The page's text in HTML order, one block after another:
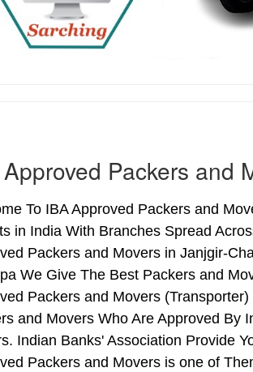
Packers and
To IBA Approved Packers and
in India With Branches Spread
Packers and Movers in Janjgir-
We Give The Best Packers and
Packers and Movers
and Movers Who Are Approved By
Indian Banks' Association Provide
Packers and Movers is one of